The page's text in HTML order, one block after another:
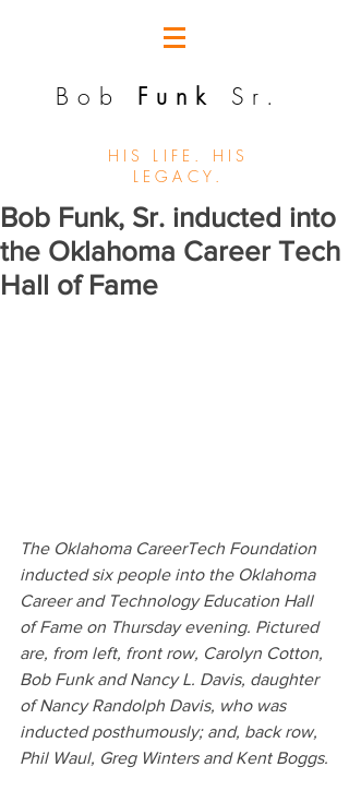
Bob Funk Sr.
HIS LIFE. HIS
LEGACY.
Bob Funk, Sr. inducted into
the Oklahoma Career Tech
Hall of Fame
The Oklahoma CareerTech Foundation
inducted six people into the Oklahoma
Career and Technology Education Hall
of Fame on Thursday evening. Pictured
are, from left, front row, Carolyn Cotton,
Bob Funk and Nancy L. Davis, daughter
of Nancy Randolph Davis, who was
inducted posthumously; and, back row,
Phil Waul, Greg Winters and Kent Boggs.